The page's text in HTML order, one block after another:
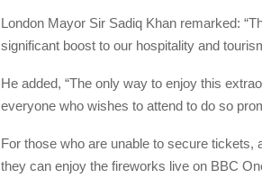
London Mayor Sir Sadiq Khan remarked:
significant boost to our hospitality and
He added, “The only way to enjoy this
everyone who wishes to attend to do so
For those who are unable to secure tickets,
they can enjoy the fireworks live on BBC